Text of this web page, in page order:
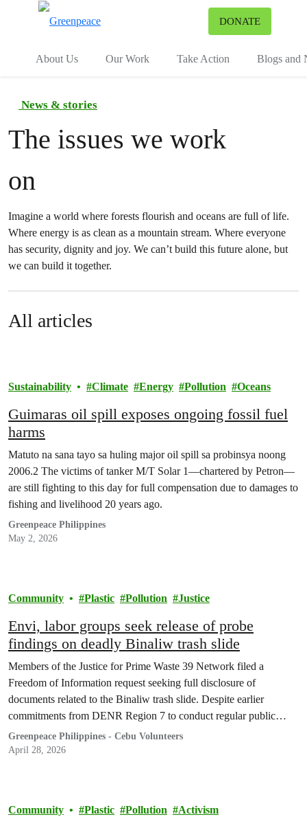
DONATE
About Us Our Work Take Action Blogs and
News & stories
The issues we work
on
Imagine a world where forests flourish and oceans are full of life.
Where energy is as clean as a mountain stream. Where everyone
has security, dignity and joy. We can’t build this future alone, but
we can build it together.
All articles
Sustainability Climate Energy Pollution Oceans
Guimaras oil spill exposes ongoing fossil fuel
harms
Matuto na sana tayo sa huling major oil spill sa probinsya noong
2006.2 The victims of tanker M/T Solar 1—chartered by Petron—
are still fighting to this day for full compensation due to damages to
fishing and livelihood 20 years ago.
Greenpeace Philippines
May 2, 2026
Community Plastic Pollution Justice
Envi, labor groups seek release of probe
findings on deadly Binaliw trash slide
Members of the Justice for Prime Waste 39 Network filed a
Freedom of Information request seeking full disclosure of
documents related to the Binaliw trash slide. Despite earlier
commitments from DENR Region 7 to conduct regular public
briefings, no official findings from the probe have been released to
date.
Greenpeace Philippines - Cebu Volunteers
April 28, 2026
Community Plastic Pollution Activism